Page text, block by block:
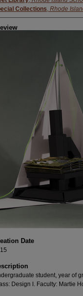
Collections, Rhode
Date
student, year of
Design I. Faculty: Martie